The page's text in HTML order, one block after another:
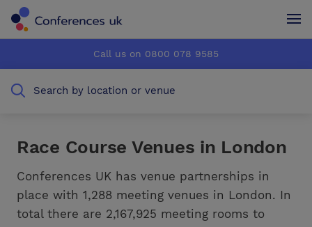
How it works
Testimonials
Advertise
How it works
Testimonials
Advertise
Call us on 0800 078 9585
Search by location or venue
Race Course Venues in London
Conferences UK has venue partnerships in
place with 1,288 meeting venues in London. In
total there are 2,167,925 meeting rooms to